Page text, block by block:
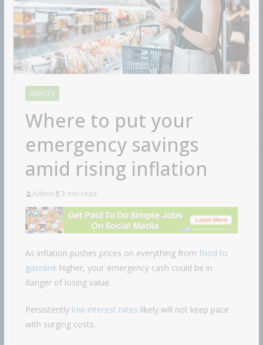
ADVICES
Where to put your
emergency savings
amid rising inflation
Admin 3 min read
As inflation pushes prices on everything from food to
gasoline higher, your emergency cash could be in
danger of losing value.
Persistently low interest rates likely will not keep pace
with surging costs.